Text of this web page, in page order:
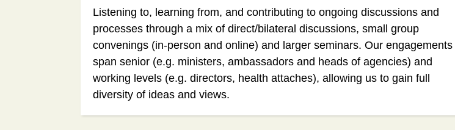
Listening to, learning from, and contributing to ongoing discussions and
processes through a mix of direct/bilateral discussions, small group
convenings (in-person and online) and larger seminars. Our engagements
span senior (e.g. ministers, ambassadors and heads of agencies) and
working levels (e.g. directors, health attaches), allowing us to gain full
diversity of ideas and views.